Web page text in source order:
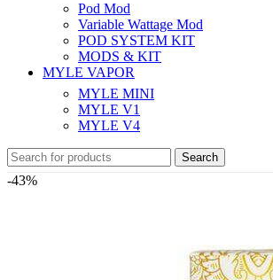
Pod Mod
Variable Wattage Mod
POD SYSTEM KIT
MODS & KIT
MYLE VAPOR
MYLE MINI
MYLE V1
MYLE V4
Search
-43%